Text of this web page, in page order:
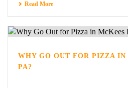
Read More
WHY GO OUT FOR PIZZA IN
PA?